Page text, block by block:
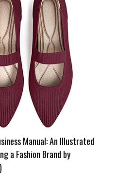
Manual: An Illustrated
a Fashion Brand by